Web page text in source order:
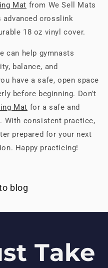
Mat from We Sell Mats
crosslink
18 oz vinyl cover.
can help gymnasts
balance, and
have a safe, open space
before beginning. Don’t
Mat for a safe and
With consistent practice,
prepared for your next
Happy practicing!
blog
Take